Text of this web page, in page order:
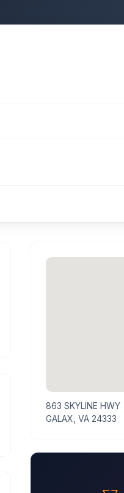
863 SKYLINE HWY
GALAX, VA 24333